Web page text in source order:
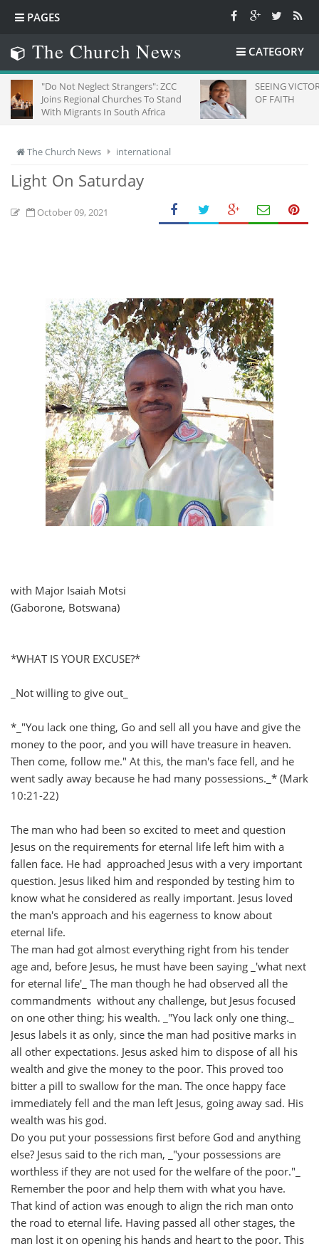
PAGES
The Church News CATEGORY
Neglect Strangers": ZCC
Regional Churches To Stand
Migrants In South Africa
SEEING VICTORY THROUGH
OF FAITH
The Church News international
Light On Saturday
October 09, 2021
with Major Isaiah Motsi
(Gaborone, Botswana)
*WHAT IS YOUR EXCUSE?*
_Not willing to give out_
*_"You lack one thing, Go and sell all you have and give the
money to the poor, and you will have treasure in heaven.
Then come, follow me." At this, the man's face fell, and he
went sadly away because he had many possessions._* (Mark
10:21-22)
The man who had been so excited to meet and question
Jesus on the requirements for eternal life left him with a
fallen face. He had approached Jesus with a very important
question. Jesus liked him and responded by testing him to
know what he considered as really important. Jesus loved
the man's approach and his eagerness to know about
eternal life.
The man had got almost everything right from his tender
age and, before Jesus, he must have been saying _'what next
for eternal life'_ The man though he had observed all the
commandments without any challenge, but Jesus focused
on one other thing; his wealth. _"You lack only one thing._
Jesus labels it as only, since the man had positive marks in
all other expectations. Jesus asked him to dispose of all his
wealth and give the money to the poor. This proved too
bitter a pill to swallow for the man. The once happy face
immediately fell and the man left Jesus, going away sad. His
wealth was his god.
Do you put your possessions first before God and anything
else? Jesus said to the rich man, _"your possessions are
worthless if they are not used for the welfare of the poor."_
Remember the poor and help them with what you have.
That kind of action was enough to align the rich man onto
the road to eternal life. Having passed all other stages, the
man lost it on opening his hands and heart to the poor. This